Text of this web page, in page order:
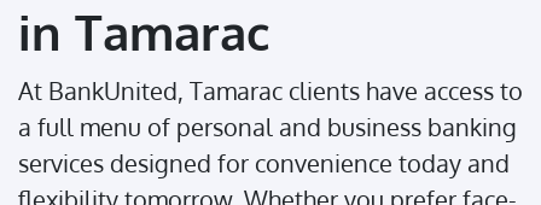
in Tamarac
At BankUnited, Tamarac clients have access to
a full menu of personal and business banking
services designed for convenience today and